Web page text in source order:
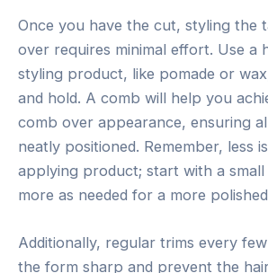
Once you have the cut, styling the
over requires minimal effort. Use a
styling product, like pomade or
and hold. A comb will help you
comb over appearance, ensuring
neatly positioned. Remember, less
applying product; start with a small
more as needed for a more
Additionally, regular trims every
the form sharp and prevent the